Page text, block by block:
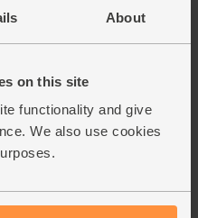
About
on this site
functionality and give
We also use cookies
Steaks, Organic,
Organic, Abel &